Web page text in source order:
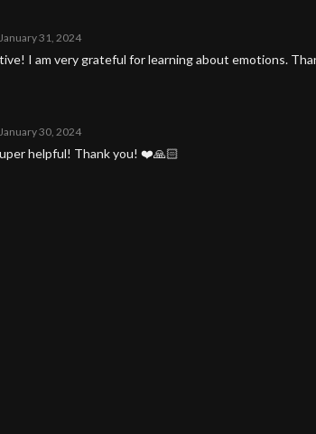
January 31, 2024
I am very grateful for learning about emotions.
January 30, 2024
helpful! Thank you! ❤️🙏🏻